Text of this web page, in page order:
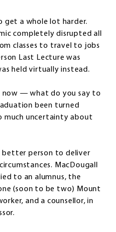
get a whole lot harder.
completely disrupted all
classes to travel to jobs
Last Lecture was
held virtually instead.
now — what do you say to
been turned
much uncertainty about
better person to deliver
MacDougall
to an alumnus, the
(soon to be two) Mount
and a counsellor, in